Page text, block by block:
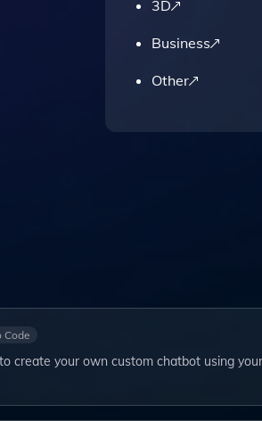
3D
Business
Other
Code
create your own custom chatbot using